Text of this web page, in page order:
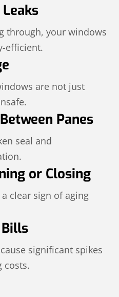
through, your windows
efficient.
are not just
Panes
seal and
or Closing
clear sign of aging
significant spikes
costs.